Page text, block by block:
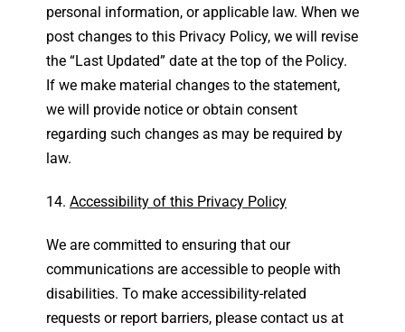
personal information, or applicable law. When we
post changes to this Privacy Policy, we will revise
the “Last Updated” date at the top of the Policy.
If we make material changes to the statement,
we will provide notice or obtain consent
regarding such changes as may be required by
law.
Accessibility of this Privacy Policy
We are committed to ensuring that our
communications are accessible to people with
disabilities. To make accessibility-related
requests or report barriers, please contact us at